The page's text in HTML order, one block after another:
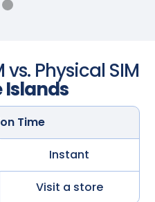
Physical SIM
Islands
Time
Instant
Visit a store